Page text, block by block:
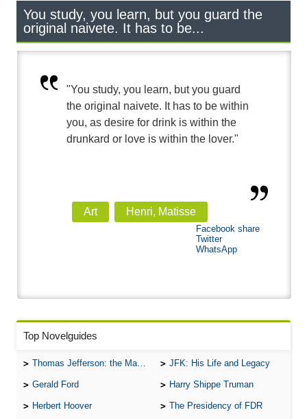
You study, you learn, but you guard the
original naivete. It has to be...
"You study, you learn, but you guard
the original naivete. It has to be within
you, as desire for drink is within the
drunkard or love is within the lover."
Art Henri, Matisse
Facebook share
Twitter
WhatsApp
Top Novelguides
Thomas Jefferson: the Man, the Myth, and the Morality JFK: His Life and Legacy
Gerald Ford Harry Shippe Truman
Herbert Hoover The Presidency of FDR